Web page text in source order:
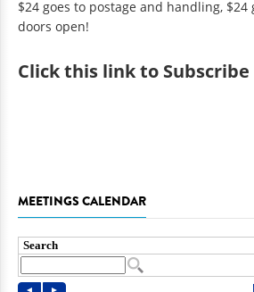
$24 goes to postage and handling, $24
doors open!
Clickthis link to Subscribe
MEETINGS CALENDAR